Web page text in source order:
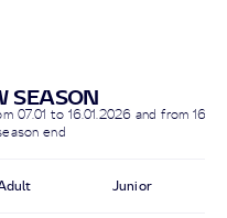
SEASON
07.01 to 16.01.2026 and from
end
Junior